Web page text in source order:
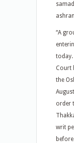
“A
today.
Court
the
order
writ